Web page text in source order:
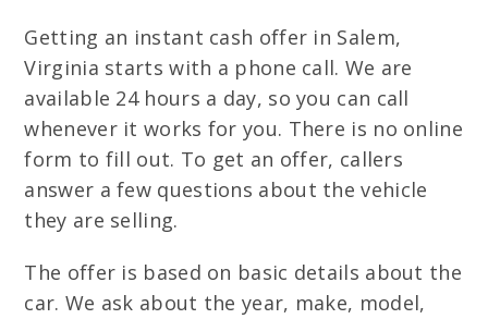
Getting an instant cash offer in Salem,
Virginia starts with a phone call. We are
available 24 hours a day, so you can call
whenever it works for you. There is no online
form to fill out. To get an offer, callers
answer a few questions about the vehicle
they are selling.
The offer is based on basic details about the
car. We ask about the year, make, model,